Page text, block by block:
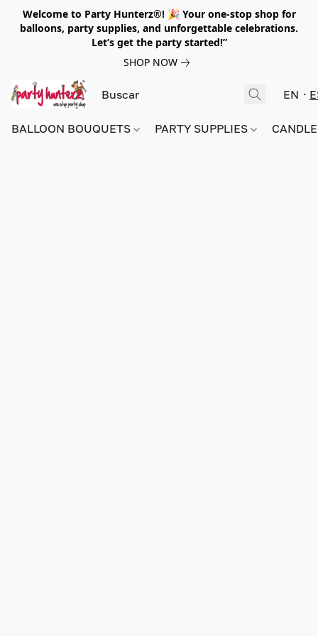
Welcome to Party Hunterz®! 🎉 Your one-stop shop for
balloons, party supplies, and unforgettable celebrations.
Let’s get the party started!”
SHOP NOW
EN
BALLOON BOUQUETS PARTY SUPPLIES